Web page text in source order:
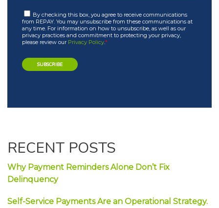
By checking this box, you agree to receive communications
from REPAY. You may unsubscribe from these communications at
any time. For information on how to unsubscribe, as well as our
privacy practices and commitment to protecting your privacy,
please review our Privacy Policy.*
RECENT POSTS
Why Payment Reminders Alone Don’t Fix
Delinquency
Self-Service Payments Are an Operational Strategy.